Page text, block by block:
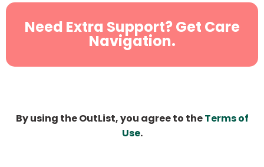
Need Extra Support? Get Care
Navigation.
By using the OutList, you agree to theTerms of
Use.